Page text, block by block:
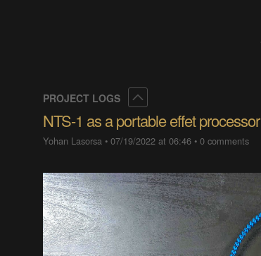
PROJECT LOGS
NTS-1 as a portable effet processor
Yohan Lasorsa •07/19/2022 at 06:46 •0 comments